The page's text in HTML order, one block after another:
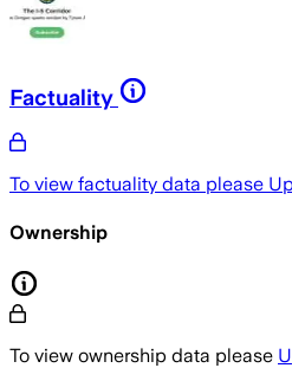
Factuality
To view factuality data please
Ownership
To view ownership data please